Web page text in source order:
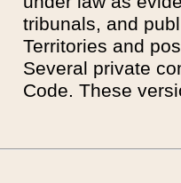
tribunals, and
Territories and
Several private
Code. These